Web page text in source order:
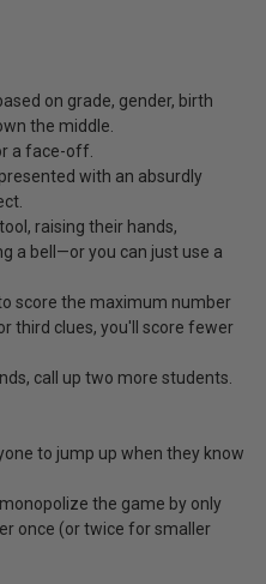
on grade, gender, birth
the middle.
a face-off.
with an absurdly
raising their hands,
a bell—or you can just use a
score the maximum number
third clues, you'll score fewer
call up two more students.
to jump up when they know
the game by only
once (or twice for smaller